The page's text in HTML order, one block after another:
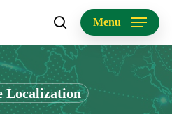
search
Menu
Localization